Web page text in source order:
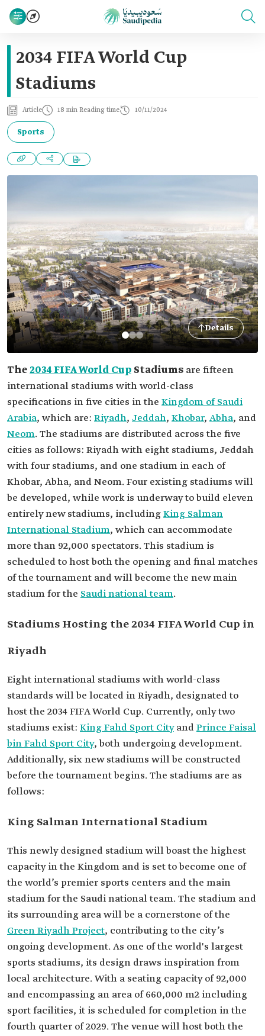
2034 FIFA World Cup
Stadiums
Article 18 min Reading time 10/11/2024
Sports
Details
The2034 FIFA World Cup Stadiums are fifteen
international stadiums with world-class
specifications in five cities in the Kingdom of Saudi
Arabia, which are: Riyadh, Jeddah, Khobar, Abha, and
Neom. The stadiums are distributed across the five
cities as follows: Riyadh with eight stadiums, Jeddah
with four stadiums, and one stadium in each of
Khobar, Abha, and Neom. Four existing stadiums will
be developed, while work is underway to build eleven
entirely new stadiums, includingKing Salman
International Stadium, which can accommodate
more than 92,000 spectators. This stadium is
scheduled to host both the opening and final matches
of the tournament and will become the new main
stadium for the Saudi national team.
Stadiums Hosting the 2034 FIFA World Cup in
Riyadh
Eight international stadiums with world-class
standards will be located in Riyadh, designated to
host the 2034 FIFA World Cup. Currently, only two
stadiums exist: King Fahd Sport CityandPrince Faisal
bin Fahd Sport City, both undergoing development.
Additionally, six new stadiums will be constructed
before the tournament begins. The stadiums are as
follows:
King Salman International Stadium
This newly designed stadium will boast the highest
capacity in the Kingdom and is set to become one of
the world’s premier sports centers and the main
stadium for the Saudi national team. The stadium and
its surrounding area will be a cornerstone of the
Green Riyadh Project, contributing to the city’s
ongoing development. As one of the world's largest
sports stadiums, its design draws inspiration from
local architecture. With a seating capacity of 92,000
and encompassing an area of 660,000 m2 including
sport facilities, it is scheduled for completion in the
fourth quarter of 2029. The venue will host both the